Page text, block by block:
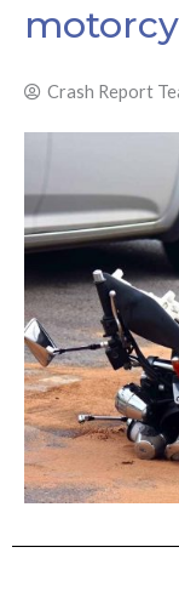
Crash Report